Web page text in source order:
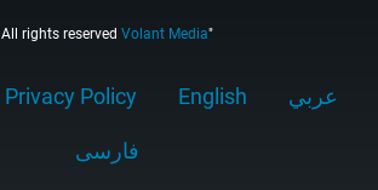
All rights reserved Volant Media"
Privacy Policy English عربي
فارسى